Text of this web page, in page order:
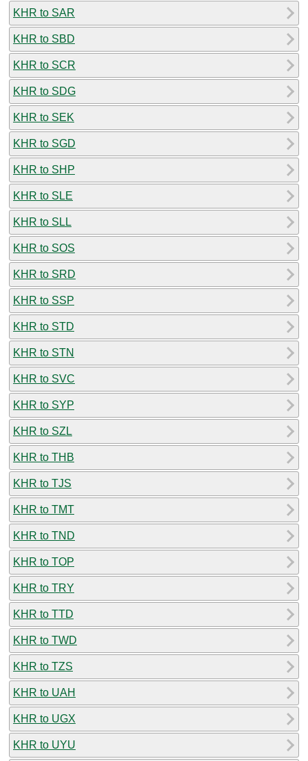
KHR to SAR
KHR to SBD
KHR to SCR
KHR to SDG
KHR to SEK
KHR to SGD
KHR to SHP
KHR to SLE
KHR to SLL
KHR to SOS
KHR to SRD
KHR to SSP
KHR to STD
KHR to STN
KHR to SVC
KHR to SYP
KHR to SZL
KHR to THB
KHR to TJS
KHR to TMT
KHR to TND
KHR to TOP
KHR to TRY
KHR to TTD
KHR to TWD
KHR to TZS
KHR to UAH
KHR to UGX
KHR to UYU